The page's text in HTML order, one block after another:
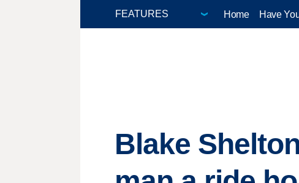
Home Have
Blake